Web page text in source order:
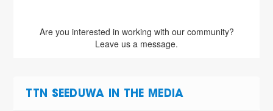
Are you interested in working with our community?
Leave us a message.
TTN SEEDUWA IN THE MEDIA